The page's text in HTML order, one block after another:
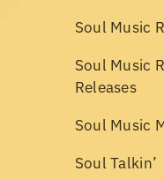
Soul Music
Soul Music
Releases
Soul Music
Soul Talkin’